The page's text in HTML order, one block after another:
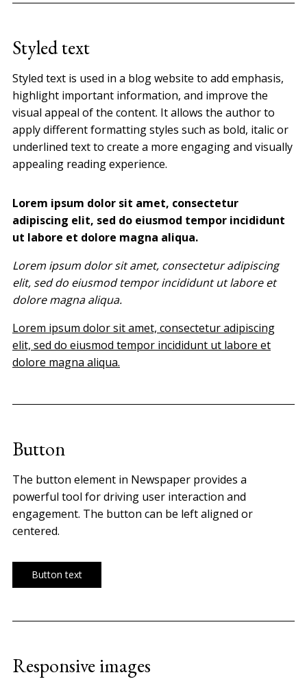
Styled text
Styled text is used in a blog website to add emphasis,
highlight important information, and improve the
visual appeal of the content. It allows the author to
apply different formatting styles such as bold, italic or
underlined text to create a more engaging and visually
appealing reading experience.
Lorem ipsum dolor sit amet, consectetur
adipiscing elit, sed do eiusmod tempor incididunt
ut labore et dolore magna aliqua.
Lorem ipsum dolor sit amet, consectetur adipiscing
elit, sed do eiusmod tempor incididunt ut labore et
dolore magna aliqua.
Lorem ipsum dolor sit amet, consectetur adipiscing
elit, sed do eiusmod tempor incididunt ut labore et
dolore magna aliqua.
Button
The button element in Newspaper provides a
powerful tool for driving user interaction and
engagement. The button can be left aligned or
centered.
Button text
Responsive images